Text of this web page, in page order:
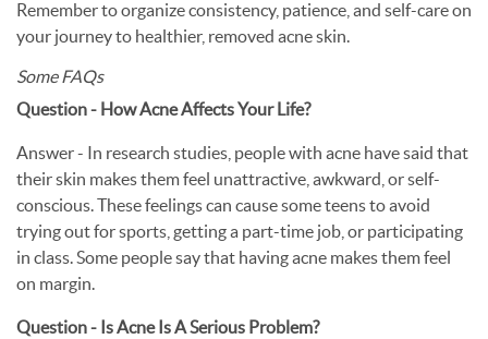
Remember to organize consistency, patience, and self-care on
your journey to healthier, removed acne skin.
Some FAQs
Question - How Acne Affects Your Life?
Answer - In research studies, people with acne have said that
their skin makes them feel unattractive, awkward, or self-
conscious. These feelings can cause some teens to avoid
trying out for sports, getting a part-time job, or participating
in class. Some people say that having acne makes them feel
on margin.
Question - Is Acne Is A Serious Problem?